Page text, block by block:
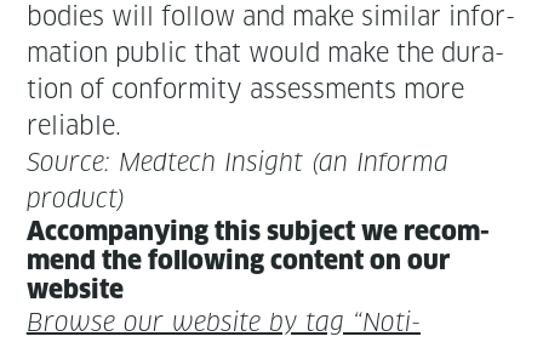
bod­ies will fol­low and make sim­i­lar infor­
ma­tion pub­lic that would make the dura­
tion of con­for­mi­ty assess­ments more
reliable.
Source: Medtech Insight (an Infor­ma
product)
Accom­pa­ny­ing this sub­ject we rec­om­
mend the fol­low­ing con­tent on our
website
Browse our web­site by tag “Noti­